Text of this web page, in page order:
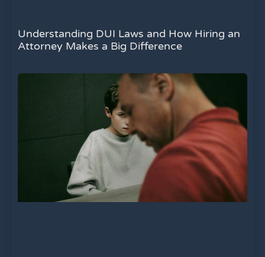
Understanding DUI Laws and How Hiring an
Attorney Makes a Big Difference